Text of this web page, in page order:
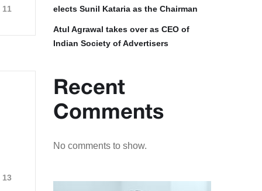
11
13
elects Sunil Kataria as the Chairman
Atul Agrawal takes over as CEO of
Indian Society of Advertisers
Recent
Comments
No comments to show.